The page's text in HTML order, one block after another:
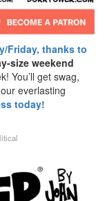
Friday, thanks to
size weekend
You’ll get swag,
everlasting
today!